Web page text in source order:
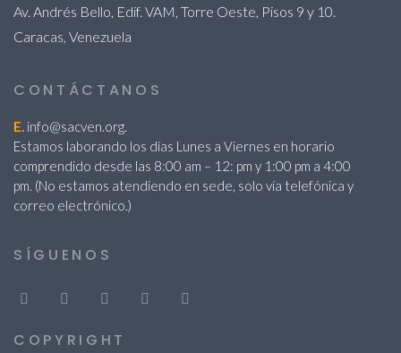
Av. Andrés Bello, Edif. VAM, Torre Oeste, Pisos 9 y 10.
Caracas, Venezuela
CONTÁCTANOS
E. info@sacven.org.
Estamos laborando los días Lunes a Viernes en horario
comprendido desde las 8:00 am – 12: pm y 1:00 pm a 4:00
pm. (No estamos atendiendo en sede, solo vía telefónica y
correo electrónico.)
SÍGUENOS
COPYRIGHT